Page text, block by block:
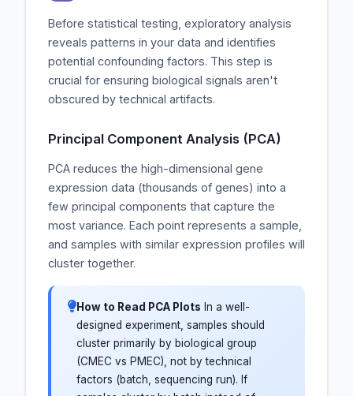
Before statistical testing, exploratory analysis
reveals patterns in your data and identifies
potential confounding factors. This step is
crucial for ensuring biological signals aren't
obscured by technical artifacts.
Principal Component Analysis (PCA)
PCA reduces the high-dimensional gene
expression data (thousands of genes) into a
few principal components that capture the
most variance. Each point represents a sample,
and samples with similar expression profiles will
cluster together.
How to Read PCA Plots In a well-
designed experiment, samples should
cluster primarily by biological group
(CMEC vs PMEC), not by technical
factors (batch, sequencing run). If